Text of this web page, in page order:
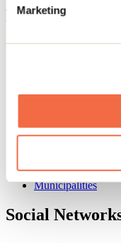
Marketing
Footer Menu
Groups
About us
Media
Maps and
Municipalities
Social